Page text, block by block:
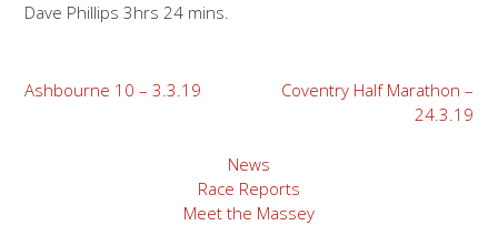
Dave Phillips 3hrs 24 mins.
Post
Ashbourne 10 – 3.3.19
Coventry Half Marathon –
24.3.19
News
Race Reports
Meet the Massey